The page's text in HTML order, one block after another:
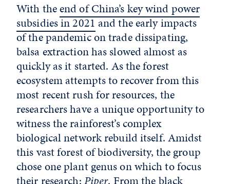
With theend of China’s key wind power
subsidies in 2021and the early impacts
of the pandemic on trade dissipating,
balsa extraction has slowed almost as
quickly as it started. As the forest
ecosystem attempts to recover from this
most recent rush for resources, the
researchers have a unique opportunity to
witness the rainforest’s complex
biological network rebuild itself. Amidst
this vast forest of biodiversity, the group
chose one plant genus on which to focus
their research:Piper. From the black